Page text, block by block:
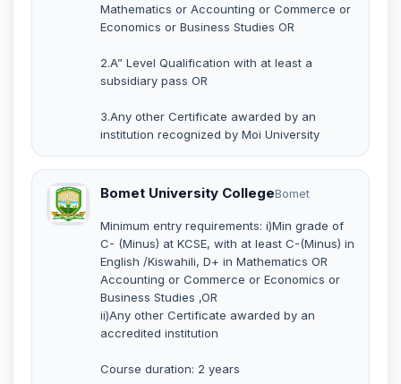
Mathematics or Accounting or Commerce or
Economics or Business Studies OR
2.A” Level Qualification with at least a
subsidiary pass OR
3.Any other Certificate awarded by an
institution recognized by Moi University
Bomet University CollegeBomet
Minimum entry requirements: i)Min grade of
C- (Minus) at KCSE, with at least C-(Minus) in
English /Kiswahili, D+ in Mathematics OR
Accounting or Commerce or Economics or
Business Studies ,OR
ii)Any other Certificate awarded by an
accredited institution
Course duration: 2 years